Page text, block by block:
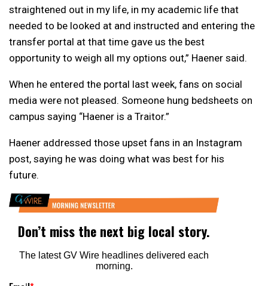
straightened out in my life, in my academic life that
needed to be looked at and instructed and entering the
transfer portal at that time gave us the best
opportunity to weigh all my options out,” Haener said.
When he entered the portal last week, fans on social
media were not pleased. Someone hung bedsheets on
campus saying “Haener is a Traitor.”
Haener addressed those upset fans in an Instagram
post, saying he was doing what was best for his
future.